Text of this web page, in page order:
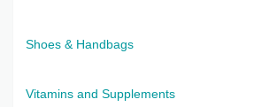
Shoes & Handbags
Vitamins and Supplements